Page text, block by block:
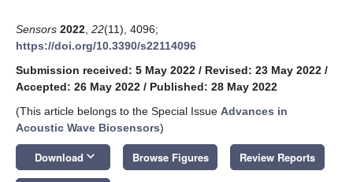
Sensors 2022 22(11), 4096;
https://doi.org/10.3390/s22114096
Submission received: 5 May 2022 / Revised: 23 May 2022 /
Accepted: 26 May 2022 / Published: 28 May 2022
(This article belongs to the Special Issue Advances in
Acoustic Wave Biosensors)
Download keyboard_arrow_down Browse Figures Review Reports